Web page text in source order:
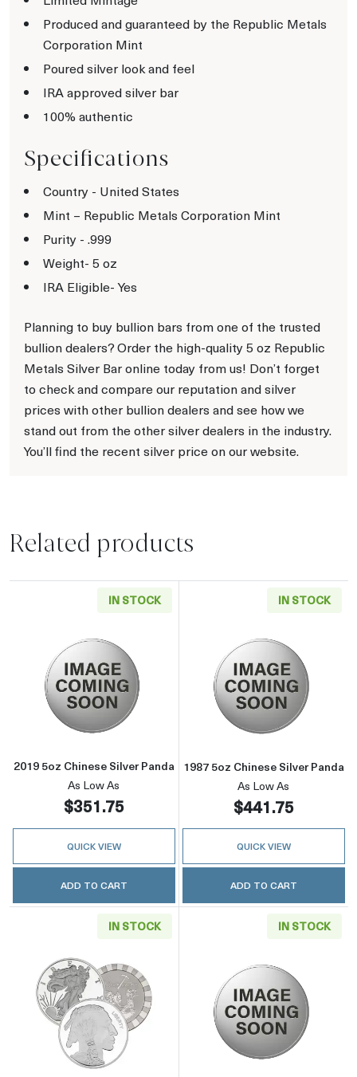
Produced and guaranteed by the Republic Metals
Corporation Mint
Poured silver look and feel
IRA approved silver bar
100% authentic
Specifications
Country - United States
Mint – Republic Metals Corporation Mint
Purity - .999
Weight- 5 oz
IRA Eligible- Yes
Planning to buy bullion bars from one of the trusted
bullion dealers? Order the high-quality 5 oz Republic
Metals Silver Bar online today from us! Don’t forget
to check and compare our reputation and silver
prices with other bullion dealers and see how we
stand out from the other silver dealers in the industry.
You’ll find the recent silver price on our website.
Related products
IN STOCK
Read more about2019 5oz Chinese Silver
2019 5oz Chinese Silver Panda
As Low As
$351.75
QUICK VIEW
ADD TO CART
IN STOCK
Read more
1987 5oz Chinese Silver Panda
As Low As
$441.75
QUICK VIEW
ADD TO CART
IN STOCK
Read more about5oz Generic Silver Round
IN STOCK
Read more